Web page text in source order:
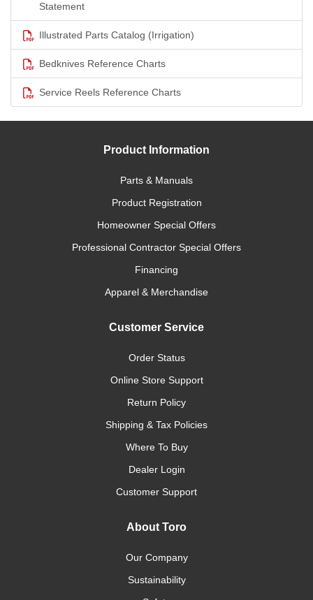
Statement
Illustrated Parts Catalog (Irrigation)
Bedknives Reference Charts
Service Reels Reference Charts
Product Information
Parts & Manuals
Product Registration
Homeowner Special Offers
Professional Contractor Special Offers
Financing
Apparel & Merchandise
Customer Service
Order Status
Online Store Support
Return Policy
Shipping & Tax Policies
Where To Buy
Dealer Login
Customer Support
About Toro
Our Company
Sustainability